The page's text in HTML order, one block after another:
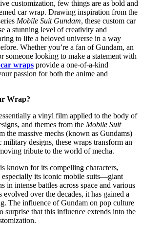
customization, few things are as bold and
car wrap. Drawing inspiration from the
Mobile Suit Gundam, these custom car
a stunning level of creativity and
to life a beloved universe in a way
Whether you’re a fan of Gundam, an
someone looking to make a statement with
wraps provide a one-of-a-kind
passion for both the anime and
Wrap?
a vinyl film applied to the body of
and themes from the Mobile Suit
the massive mechs (known as Gundams)
designs, these wraps transform an
tribute to the world of mecha.
known for its compelling characters,
especially its iconic mobile suits—giant
in intense battles across space and various
evolved over the decades, it has gained a
The influence of Gundam on pop culture
surprise that this influence extends into the